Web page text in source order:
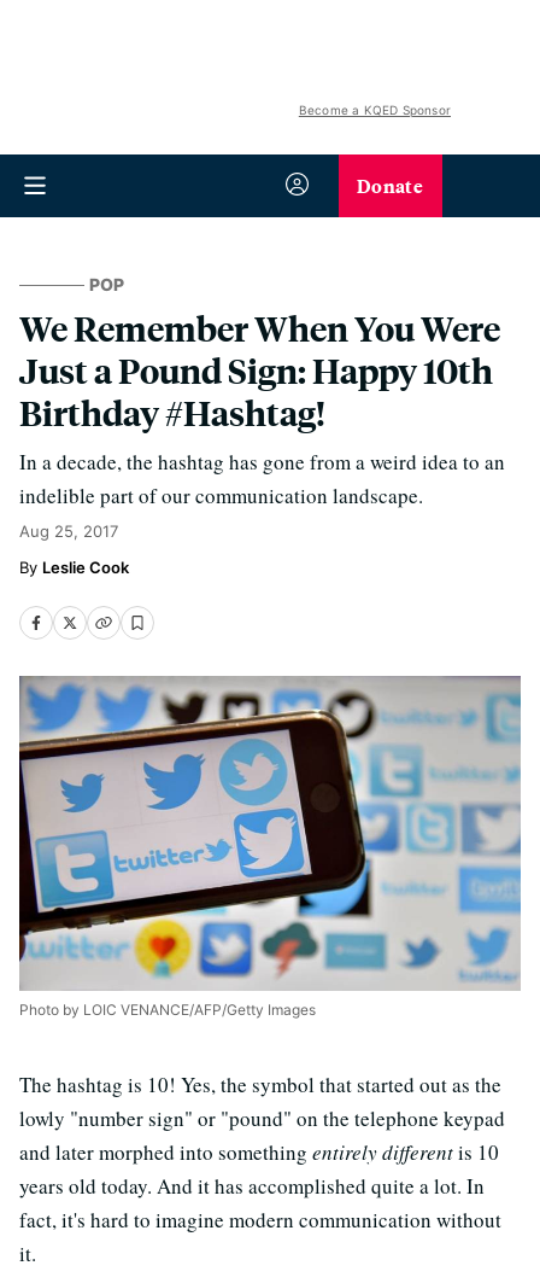
Become a KQED Sponsor
Donate
POP
We Remember When You Were
Just a Pound Sign: Happy 10th
Birthday #Hashtag!
In a decade, the hashtag has gone from a weird idea to an
indelible part of our communication landscape.
Aug 25, 2017
Leslie Cook
Photo by LOIC VENANCE/AFP/Getty Images
The hashtag is 10! Yes, the symbol that started out as the
lowly "number sign" or "pound" on the telephone keypad
and later morphed into something entirely differentis 10
years old today. And it has accomplished quite a lot. In
fact, it's hard to imagine modern communication without
it.